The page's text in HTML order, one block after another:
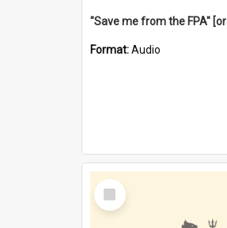
Format:Audio
Select
Item